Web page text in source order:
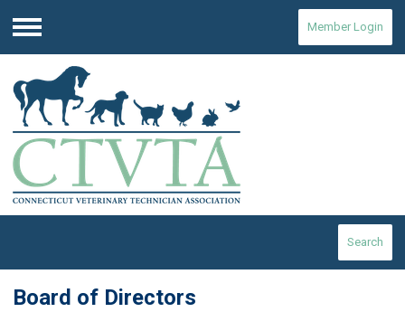
Menu
Member Login
Search
Board of Directors